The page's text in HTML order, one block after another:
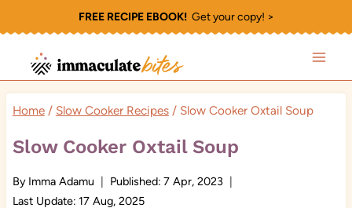
to
content
FREE RECIPE EBOOK!Get your copy! >
Home / Slow Cooker Recipes / Slow Cooker Oxtail Soup
Slow Cooker Oxtail Soup
By Imma Adamu Published: 7 Apr, 2023
Last Update: 17 Aug, 2025